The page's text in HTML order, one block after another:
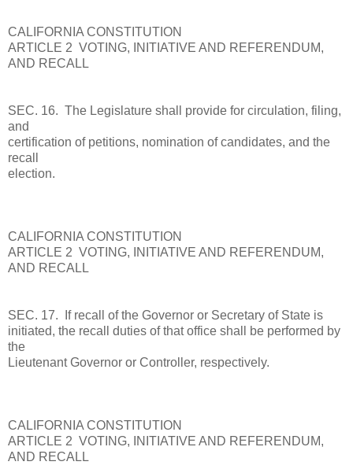
CALIFORNIA CONSTITUTION
ARTICLE 2 VOTING, INITIATIVE AND REFERENDUM,
AND RECALL
SEC. 16. The Legislature shall provide for circulation, filing,
and
certification of petitions, nomination of candidates, and the
recall
election.
CALIFORNIA CONSTITUTION
ARTICLE 2 VOTING, INITIATIVE AND REFERENDUM,
AND RECALL
SEC. 17. If recall of the Governor or Secretary of State is
initiated, the recall duties of that office shall be performed by
the
Lieutenant Governor or Controller, respectively.
CALIFORNIA CONSTITUTION
ARTICLE 2 VOTING, INITIATIVE AND REFERENDUM,
AND RECALL